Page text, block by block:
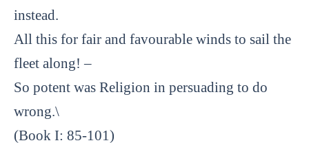
instead.
All this for fair and favourable winds to sail the
fleet along! –
So potent was Religion in persuading to do
wrong.\
(Book I: 85-101)